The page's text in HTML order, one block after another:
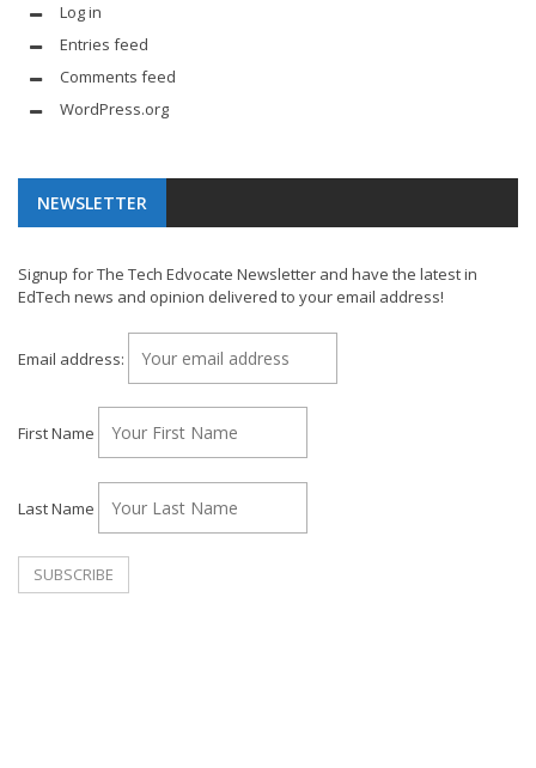
Log in
Entries feed
Comments feed
WordPress.org
NEWSLETTER
Signup for The Tech Edvocate Newsletter and have the latest in
EdTech news and opinion delivered to your email address!
Email address:
First Name
Last Name